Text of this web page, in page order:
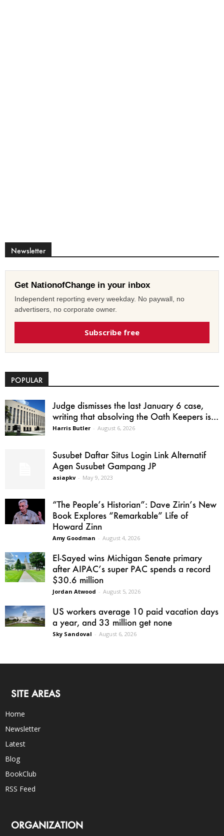
Newsletter
Get NationofChange in your inbox
Independent reporting every weekday. No paywall, no
advertisers, no corporate owner.
Subscribe free
POPULAR
Judge dismisses the last January 6 case,
writing that absolving the Oath Keepers is...
Harris Butler - August 6, 2026
Susubet Daftar Situs Login Link Alternatif
Agen Susubet Gampang JP
asiapkv - May 9, 2023
“The People’s Historian”: Dave Zirin’s New
Book Explores “Remarkable” Life of
Howard Zinn
Amy Goodman - August 4, 2026
El-Sayed wins Michigan Senate primary
after AIPAC’s super PAC spends a record
$30.6 million
Jordan Atwood - August 5, 2026
US workers average 10 paid vacation days
a year, and 33 million get none
Sky Sandoval - August 6, 2026
SITE AREAS
Home
Newsletter
Latest
Blog
BookClub
RSS Feed
ORGANIZATION